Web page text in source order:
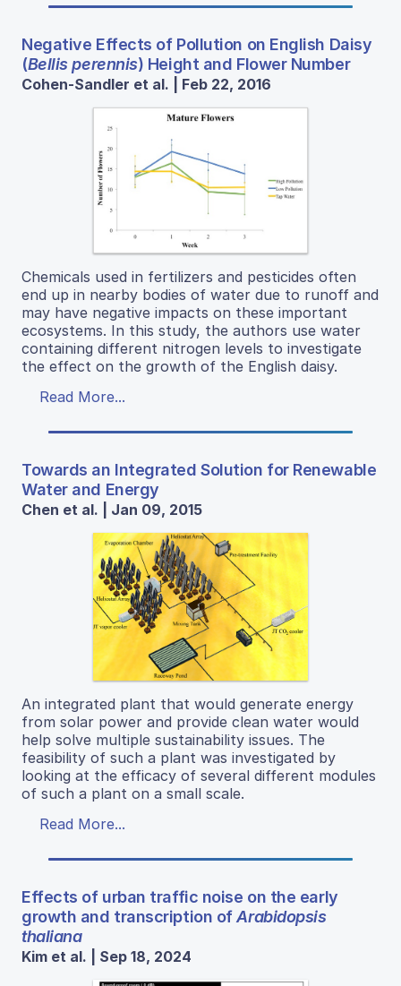
Negative Effects of Pollution on English Daisy
(Bellis perennis) Height and Flower Number
Cohen-Sandler et al. | Feb 22, 2016
Chemicals used in fertilizers and pesticides often
end up in nearby bodies of water due to runoff and
may have negative impacts on these important
ecosystems. In this study, the authors use water
containing different nitrogen levels to investigate
the effect on the growth of the English daisy.
Read More...
Towards an Integrated Solution for Renewable
Water and Energy
Chen et al. | Jan 09, 2015
An integrated plant that would generate energy
from solar power and provide clean water would
help solve multiple sustainability issues. The
feasibility of such a plant was investigated by
looking at the efficacy of several different modules
of such a plant on a small scale.
Read More...
Effects of urban traffic noise on the early
growth and transcription ofArabidopsis
thaliana
Kim et al. | Sep 18, 2024